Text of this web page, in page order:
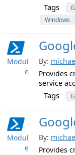
Tags
Windows
Modul
e
By:
Provides
service
Tags
Modul
e
By:
Provides